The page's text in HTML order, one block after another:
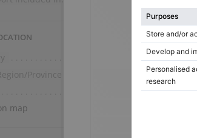
Province
Provence-Alpes-Côte d'Azur
map